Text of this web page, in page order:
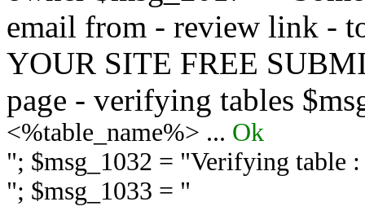
email from - review link -
YOUR SITE FREE
page - verifying tables
<%table_name%> ... Ok
"; $msg_1032 = "Verifying table
"; $msg_1033 = "